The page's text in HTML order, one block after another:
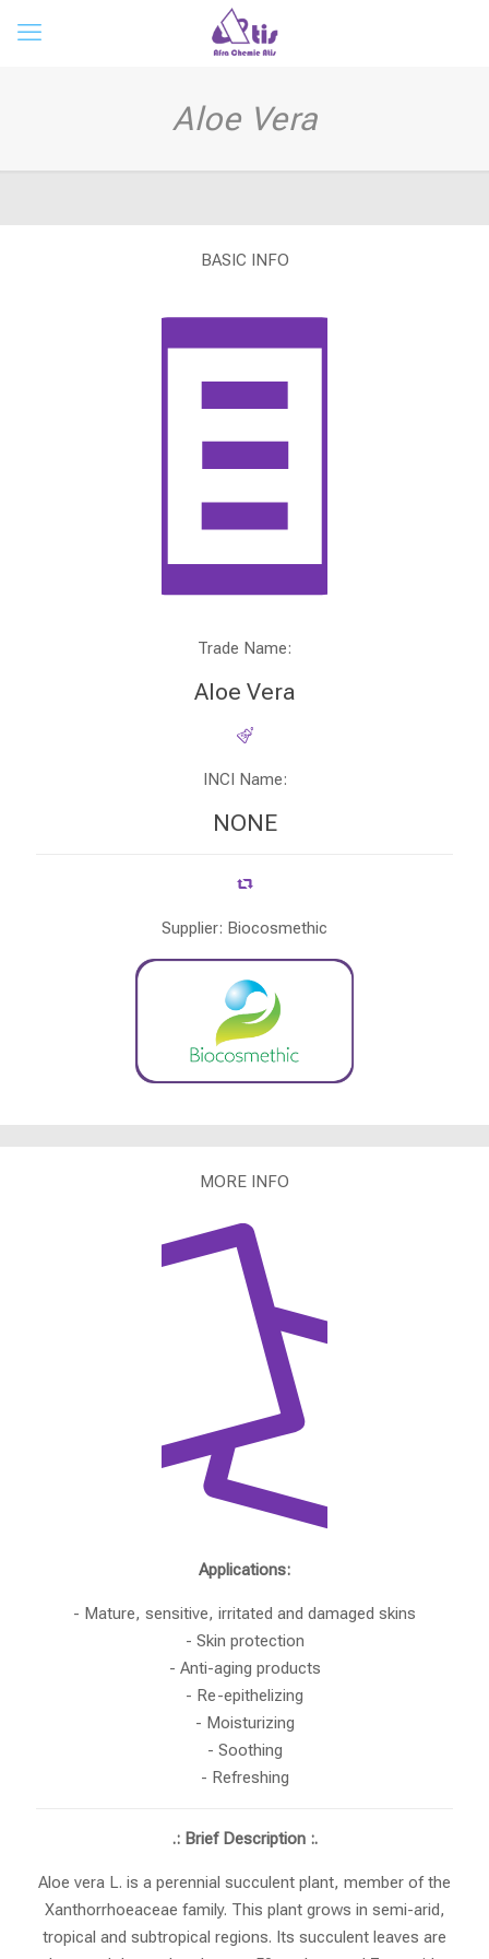
Aloe Vera
BASIC INFO
Trade Name:
Aloe Vera
INCI Name:
NONE
Supplier: Biocosmethic
MORE INFO
Applications:
- Mature, sensitive, irritated and damaged skins
- Skin protection
- Anti-aging products
- Re-epithelizing
- Moisturizing
- Soothing
- Refreshing
.: Brief Description :.
Aloe vera L. is a perennial succulent plant, member of the
Xanthorrhoeaceae family. This plant grows in semi-arid,
tropical and subtropical regions. Its succulent leaves are